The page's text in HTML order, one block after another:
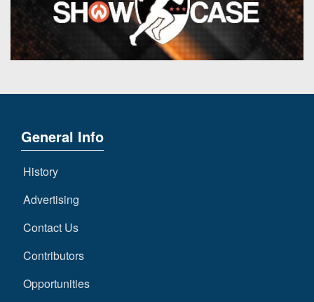
General Info
History
Advertising
Contact Us
Contributors
Opportunities